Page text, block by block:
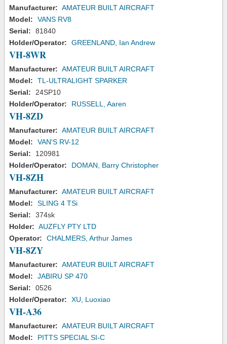
Manufacturer: AMATEUR BUILT AIRCRAFT
Model:
VANS RV8
Serial:
81840
Holder/Operator:
GREENLAND, Ian Andrew
VH-8WR
Manufacturer: AMATEUR BUILT AIRCRAFT
Model:
TL-ULTRALIGHT SPARKER
Serial:
24SP10
Holder/Operator:
RUSSELL, Aaren
VH-8ZD
Manufacturer: AMATEUR BUILT AIRCRAFT
Model:
VAN'S RV-12
Serial:
120981
Holder/Operator:
DOMAN, Barry Christopher
VH-8ZH
Manufacturer: AMATEUR BUILT AIRCRAFT
Model:
SLING 4 TSi
Serial:
374sk
Holder: AUZFLY PTY LTD
Operator:
CHALMERS, Arthur James
VH-8ZY
Manufacturer: AMATEUR BUILT AIRCRAFT
Model:
JABIRU SP 470
Serial:
0526
Holder/Operator:
XU, Luoxiao
VH-A36
Manufacturer: AMATEUR BUILT AIRCRAFT
Model:
PITTS SPECIAL SI-C